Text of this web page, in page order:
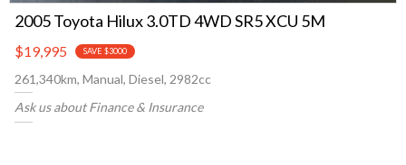
2005 Toyota Hilux 3.0TD 4WD SR5 XCU 5M
$19,995 SAVE $3000
261,340km, Manual, Diesel, 2982cc
Ask us about Finance & Insurance